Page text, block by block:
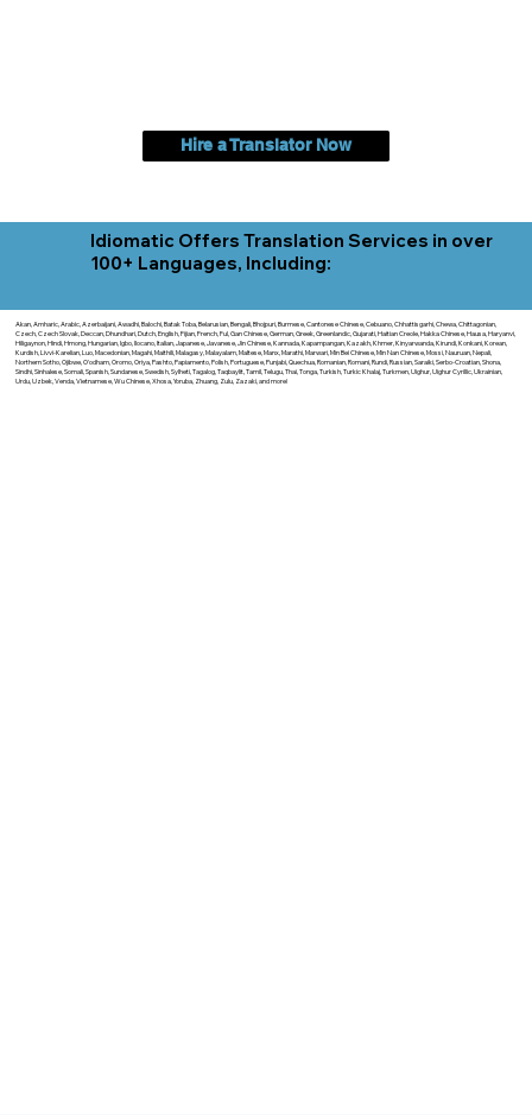
Hire a Translator Now
Idiomatic Offers Translation Services in over
100+ Languages, Including:
Akan, Amharic, Arabic, Azerbaijani, Awadhi, Balochi, Batak Toba, Belarusian, Bengali, Bhojpuri, Burmese, Cantonese Chinese, Cebuano, Chhattisgarhi, Chewa, Chittagonian,
Czech, Czech Slovak, Deccan, Dhundhari, Dutch, English, Fijian, French, Ful, Gan Chinese, German, Greek, Greenlandic, Gujarati, Haitian Creole, Hakka Chinese, Hausa, Haryanvi,
Hiligaynon, Hindi, Hmong, Hungarian, Igbo, Ilocano, Italian, Japanese, Javanese, Jin Chinese, Kannada, Kapampangan, Kazakh, Khmer, Kinyarwanda, Kirundi, Konkani, Korean,
Kurdish, Livvi-Karelian, Luo, Macedonian, Magahi, Maithili, Malagasy, Malayalam, Maltese, Manx, Marathi, Marwari, Min Bei Chinese, Min Nan Chinese, Mossi, Nauruan, Nepali,
Northern Sotho, Ojibwe, O'odham, Oromo, Oriya, Pashto, Papiamento, Polish, Portuguese, Punjabi, Quechua, Romanian, Romani, Rundi, Russian, Saraiki, Serbo-Croatian, Shona,
Sindhi, Sinhalese, Somali, Spanish, Sundanese, Swedish, Sylheti, Tagalog, Taqbaylit, Tamil, Telugu, Thai, Tonga, Turkish, Turkic Khalaj, Turkmen, Uighur, Uighur Cyrillic, Ukrainian,
Urdu, Uzbek, Venda, Vietnamese, Wu Chinese, Xhosa, Yoruba, Zhuang, Zulu, Zazaki, and more!